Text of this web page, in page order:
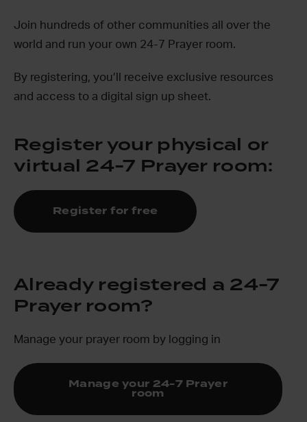
Join hundreds of other communities all over the
world and run your own 24-7 Prayer room.
By registering, you’ll receive exclusive resources
and access to a digital sign up sheet.
Register your physical or
virtual 24-7 Prayer room:
Register for free
Already registered a 24-7
Prayer room?
Manage your prayer room by logging in
Manage your 24-7 Prayer
room